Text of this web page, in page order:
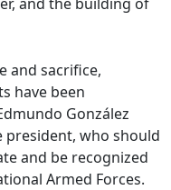
and sacrifice,
have been
González
president, who should
and be recognized
Armed Forces.